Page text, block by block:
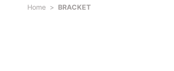
Home > BRACKET